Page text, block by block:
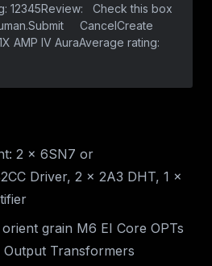
2 x 6SN7 or
Driver, 2 x 2A3 DHT, 1 x
grain M6 EI Core OPTs
Output Transformers